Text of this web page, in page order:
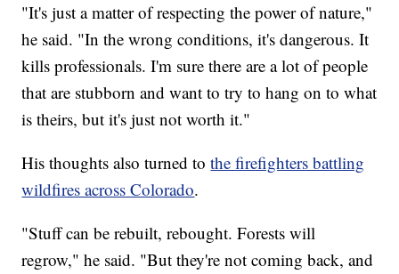
"It's just a matter of respecting the power of nature,"
he said. "In the wrong conditions, it's dangerous. It
kills professionals. I'm sure there are a lot of people
that are stubborn and want to try to hang on to what
is theirs, but it's just not worth it."
His thoughts also turned tothe firefighters battling
wildfires across Colorado.
"Stuff can be rebuilt, rebought. Forests will
regrow," he said. "But they're not coming back, and